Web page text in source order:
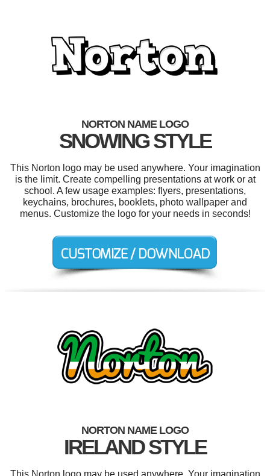
NORTON NAME LOGO
SNOWING STYLE
This Norton logo may be used anywhere. Your imagination
is the limit. Create compelling presentations at work or at
school. A few usage examples: flyers, presentations,
keychains, brochures, booklets, photo wallpaper and
menus. Customize the logo for your needs in seconds!
NORTON NAME LOGO
IRELAND STYLE
This Norton logo may be used anywhere. Your imagination